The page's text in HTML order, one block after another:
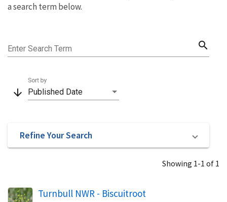
a search term below.
Enter Search Term search
arrow_downward Published Date
Sort by
Refine Your Search
Showing 1-1 of 1
Turnbull NWR - Biscuitroot